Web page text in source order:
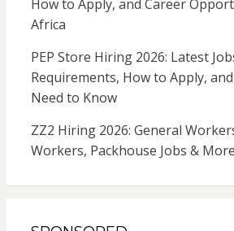
How to Apply, and Career
Africa
PEP Store Hiring 2026: Latest
Requirements, How to Apply,
Need to Know
ZZ2 Hiring 2026: General
Workers, Packhouse Jobs & More